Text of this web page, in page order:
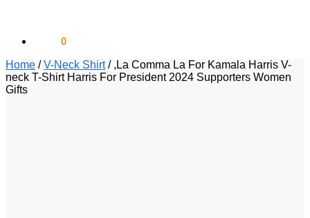
0
Home /V-Neck Shirt/ ,La Comma La For Kamala Harris V-
neck T-Shirt Harris For President 2024 Supporters Women
Gifts